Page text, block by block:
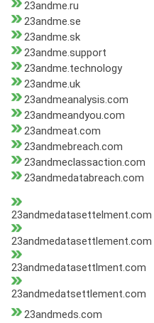
23andme.ru
23andme.se
23andme.sk
23andme.support
23andme.technology
23andme.uk
23andmeanalysis.com
23andmeandyou.com
23andmeat.com
23andmebreach.com
23andmeclassaction.com
23andmedatabreach.com
23andmedatasettelment.com
23andmedatasettlement.com
23andmedatasettlment.com
23andmedatsettlement.com
23andmeds.com